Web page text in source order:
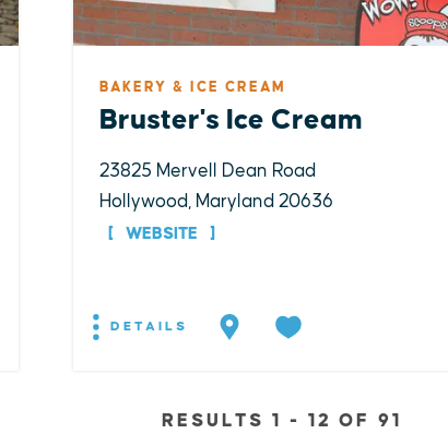
BAKERY & ICE CREAM
Bruster's Ice Cream
23825 Mervell Dean Road
Hollywood, Maryland 20636
WEBSITE
DETAILS
RESULTS 1 - 12 OF 91